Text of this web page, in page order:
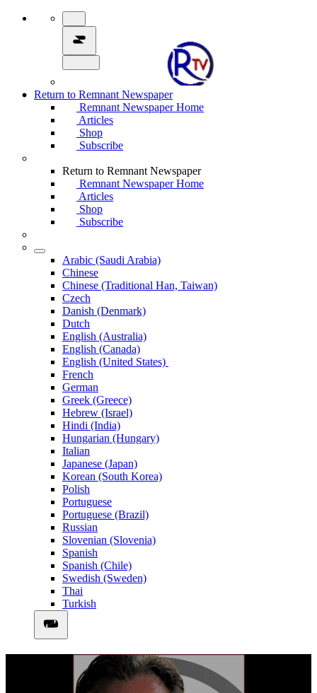
Return to Remnant Newspaper
Remnant Newspaper Home
Articles
Shop
Subscribe
Return to Remnant Newspaper
Remnant Newspaper Home
Articles
Shop
Subscribe
Arabic (Saudi Arabia)
Chinese
Chinese (Traditional Han, Taiwan)
Czech
Danish (Denmark)
Dutch
English (Australia)
English (Canada)
English (United States)
French
German
Greek (Greece)
Hebrew (Israel)
Hindi (India)
Hungarian (Hungary)
Italian
Japanese (Japan)
Korean (South Korea)
Polish
Portuguese
Portuguese (Brazil)
Russian
Slovenian (Slovenia)
Spanish
Spanish (Chile)
Swedish (Sweden)
Thai
Turkish